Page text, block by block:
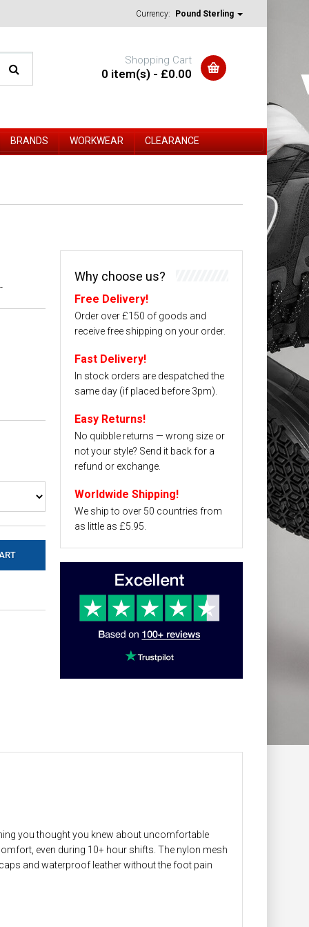
Currency: Pound Sterling
Shopping Cart
0 item(s) - £0.00
BRANDS WORKWEAR CLEARANCE
Why choose us?
Free Delivery!
Order over £150 of goods and
receive free shipping on your order.
Fast Delivery!
In stock orders are despatched the
same day (if placed before 3pm).
Easy Returns!
No quibble returns — wrong size or
not your style? Send it back for a
refund or exchange.
Worldwide Shipping!
We ship to over 50 countries from
as little as £5.95.
you thought you knew about uncomfortable
even during 10+ hour shifts. The nylon mesh
and waterproof leather without the foot pain